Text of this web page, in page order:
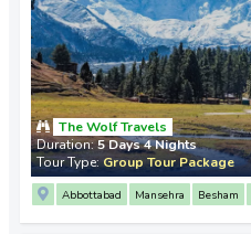
The Wolf Travels
Duration:5 Days 4 Nights
Tour Type:Group Tour Package
Abbottabad Mansehra Besham